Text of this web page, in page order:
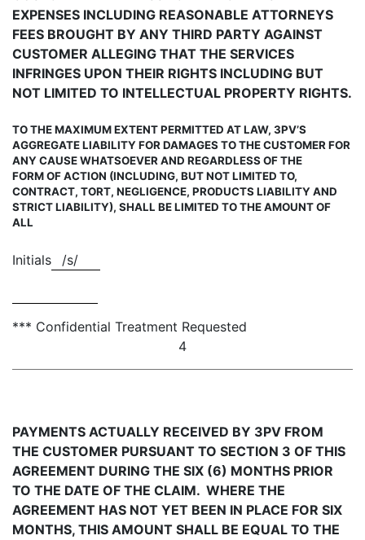
EXPENSES INCLUDING REASONABLE ATTORNEYS
FEES BROUGHT BY ANY THIRD PARTY AGAINST
CUSTOMER ALLEGING THAT THE SERVICES
INFRINGES UPON THEIR RIGHTS INCLUDING BUT
NOT LIMITED TO INTELLECTUAL PROPERTY RIGHTS.
TO THE MAXIMUM EXTENT PERMITTED AT LAW, 3PV’S
AGGREGATE LIABILITY FOR DAMAGES TO THE CUSTOMER FOR
ANY CAUSE WHATSOEVER AND REGARDLESS OF THE
FORM OF ACTION (INCLUDING, BUT NOT LIMITED TO,
CONTRACT, TORT, NEGLIGENCE, PRODUCTS LIABILITY AND
STRICT LIABILITY), SHALL BE LIMITED TO THE AMOUNT OF
ALL
Initials /s/
*** Confidential Treatment Requested
4
PAYMENTS ACTUALLY RECEIVED BY 3PV FROM
THE CUSTOMER PURSUANT TO SECTION 3 OF THIS
AGREEMENT DURING THE SIX (6) MONTHS PRIOR
TO THE DATE OF THE CLAIM. WHERE THE
AGREEMENT HAS NOT YET BEEN IN PLACE FOR SIX
MONTHS, THIS AMOUNT SHALL BE EQUAL TO THE